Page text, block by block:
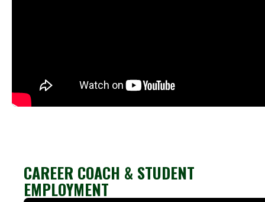
CAREER COACH & STUDENT
EMPLOYMENT